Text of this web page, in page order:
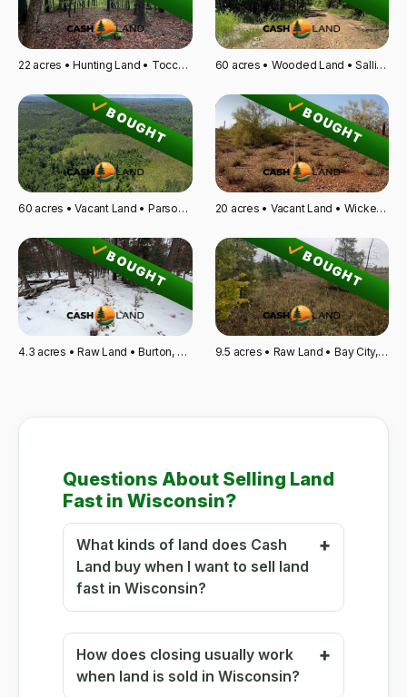
22 acres • Hunting Land • Toccoa, GA 60 acres • Wooded Land • Sallisaw, OK
BOUGHT
60 acres • Vacant Land • Parsons, TN
BOUGHT
20 acres • Vacant Land • Wickenburg, AZ
BOUGHT
4.3 acres • Raw Land • Burton, OH
BOUGHT
9.5 acres • Raw Land • Bay City, MI
Questions About Selling Land
Fast in Wisconsin?
What kinds of land does Cash
Land buy when I want to sell land
fast in Wisconsin?
How does closing usually work
when land is sold in Wisconsin?